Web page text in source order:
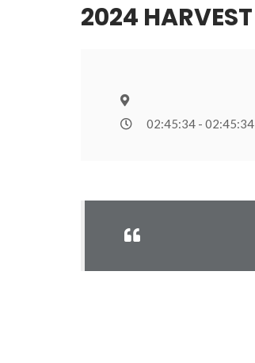
2024
02:45:34 - 02:45:34